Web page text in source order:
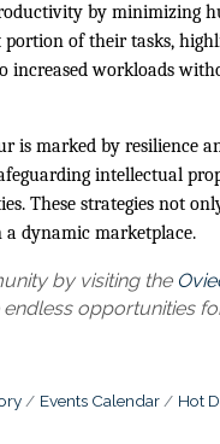
by minimizing
of their tasks,
increased workloads
is marked by resilience
intellectual
These strategies not
a dynamic marketplace.
by visiting the
opportunities
Events Calendar Hot